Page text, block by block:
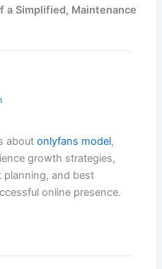
a Simplified, Maintenance
aboutonlyfans model,
growth strategies,
planning, and best
online presence.